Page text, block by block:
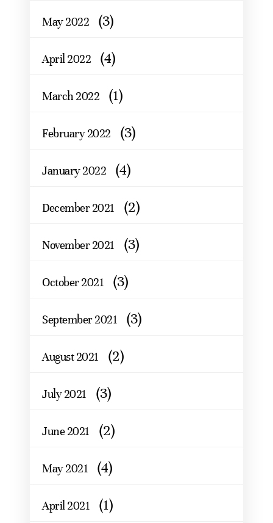
May 2022 (3)
April 2022 (4)
March 2022 (1)
February 2022 (3)
January 2022 (4)
December 2021 (2)
November 2021 (3)
October 2021 (3)
September 2021 (3)
August 2021 (2)
July 2021 (3)
June 2021 (2)
May 2021 (4)
April 2021 (1)